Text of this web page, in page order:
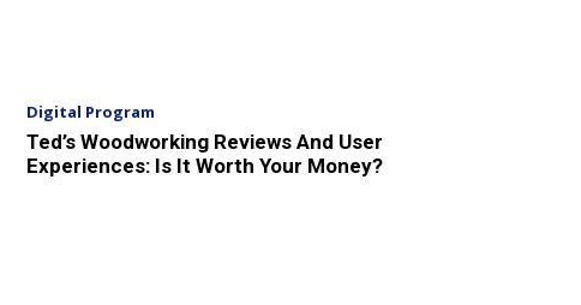
Digital Program
Ted’s Woodworking Reviews And User
Experiences: Is It Worth Your Money?